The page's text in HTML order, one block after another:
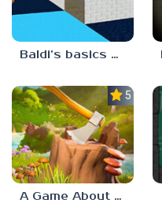
Baldi’s basics but every step one thing deletes
5.0
A Game About Chopping Trees